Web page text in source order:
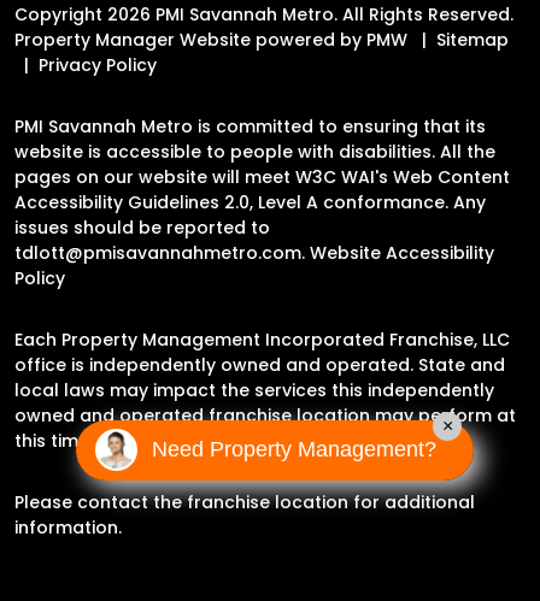
Copyright 2026 PMI Savannah Metro. All Rights Reserved.
Property Manager Website powered by PMW
Sitemap
Privacy Policy
PMI Savannah Metro is committed to ensuring that its
website is accessible to people with disabilities. All the
pages on our website will meet W3C WAI's Web Content
Accessibility Guidelines 2.0, Level A conformance. Any
issues should be reported to
tdlott@pmisavannahmetro.com. Website Accessibility
Policy
Each Property Management Incorporated Franchise, LLC
office is independently owned and operated. State and
local laws may impact the services this independently
owned and operated franchise location may perform at
this time.
Please contact the franchise location for additional
information.
Need Property Management?
×